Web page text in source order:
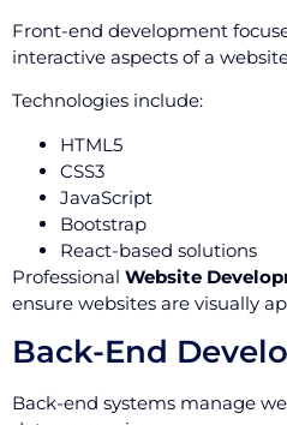
Front-end development
interactive aspects of a
Technologies include:
HTML5
CSS3
JavaScript
Bootstrap
React-based solutions
Professional Website
ensure websites are visually
Back-End
Back-end systems manage